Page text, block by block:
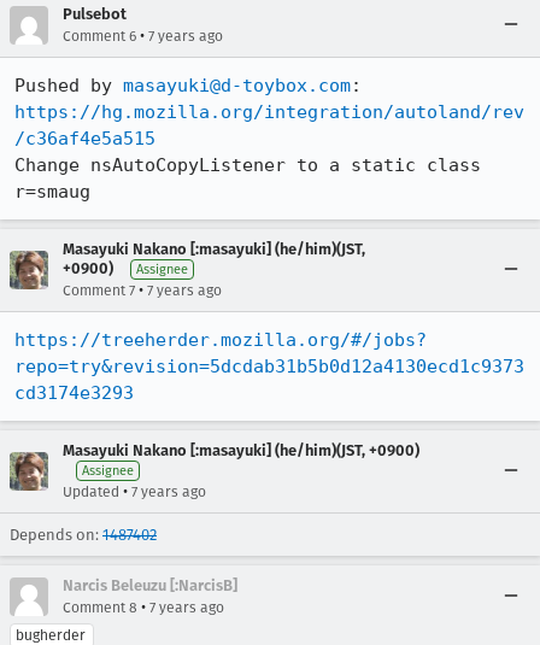
Pulsebot
Comment 6 • 7 years ago
Pushed by masayuki@d-toybox.com
https://hg.mozilla.org/integration/autoland/rev
/c36af4e5a515
Change nsAutoCopyListener to a static class
r=smaug
Masayuki Nakano [:masayuki] (he/him)(JST,
+0900)
Assignee
Comment 7 • 7 years ago
https://treeherder.mozilla.org/#/jobs?
repo=try&revision=5dcdab31b5b0d12a4130ecd1c9373
cd3174e3293
Masayuki Nakano [:masayuki] (he/him)(JST, +0900)
Assignee
Updated • 7 years ago
Depends on: 1487402
Narcis Beleuzu [:NarcisB]
Comment 8 • 7 years ago
bugherder